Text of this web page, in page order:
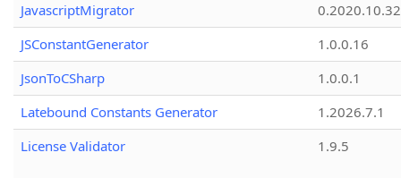
JavascriptMigrator
0.2020.10.32
JSConstantGenerator
1.0.0.16
JsonToCSharp
1.0.0.1
Latebound Constants Generator
1.2026.7.1
License Validator
1.9.5